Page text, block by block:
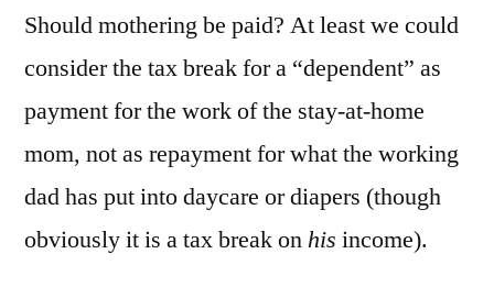
Should mothering be paid? At least we could
consider the tax break for a “dependent” as
payment for the work of the stay-at-home
mom, not as repayment for what the working
dad has put into daycare or diapers (though
obviously it is a tax break onhis income).